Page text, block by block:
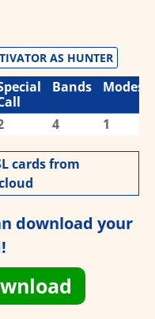
AS HUNTER
Bands Modes
4 1
cards from
download your